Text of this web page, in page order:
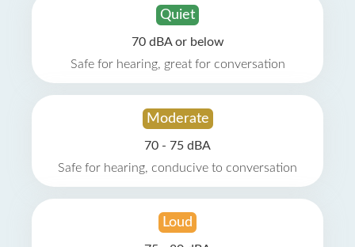
Quiet
70 dBA or below
Safe for hearing, great for conversation
Moderate
70 - 75 dBA
Safe for hearing, conducive to conversation
Loud